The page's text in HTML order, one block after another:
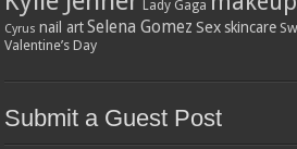
Lady Gaga
Cyrus nail art Selena Gomez Sex skincare
Valentine’s Day
Submit a Guest Post